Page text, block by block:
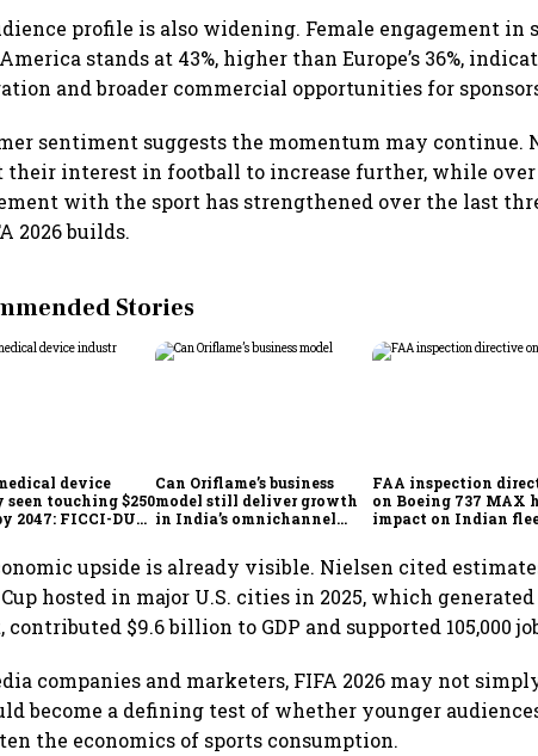
profile is also widening. Female engagement in
stands at 43%, higher than Europe’s 36%,
and broader commercial opportunities for
sentiment suggests the momentum may continue.
their interest in football to increase further, while
with the sport has strengthened over the last
2026 builds.
Stories
device
seen touching $250
2047: FICCI-DUA
Can Oriflame’s business
model still deliver growth
in India’s omnichannel
FAA inspection
on Boeing 737 MAX
impact on Indian
upside is already visible. Nielsen cited
hosted in major U.S. cities in 2025, which
contributed $9.6 billion to GDP and supported 105,000
companies and marketers, FIFA 2026 may not
become a defining test of whether younger
the economics of sports consumption.